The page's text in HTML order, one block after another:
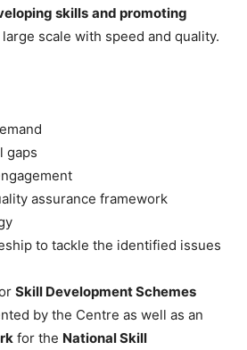
skills and promoting
large scale with speed and quality.
gaps
assurance framework
to tackle the identified issues
Skill Development Schemes
by the Centre as well as an
for the National Skill